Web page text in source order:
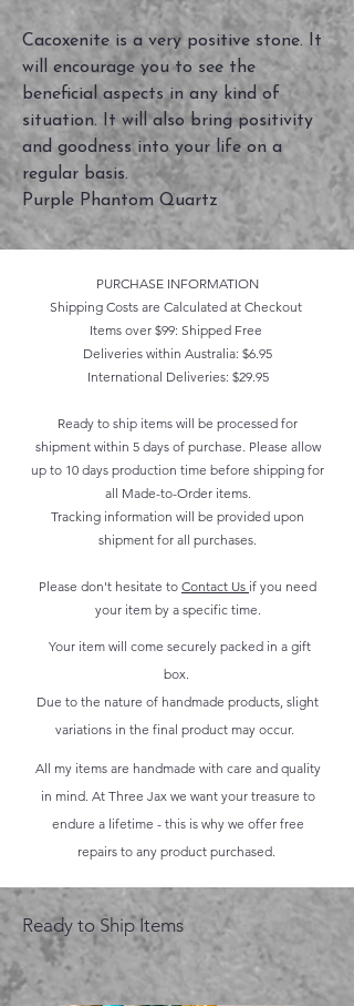
Cacoxenite is a very positive stone. It
will encourage you to see the
beneficial aspects in any kind of
situation. It will also bring positivity
and goodness into your life on a
regular basis.
Purple Phantom Quartz
PURCHASE INFORMATION
Shipping Costs are Calculated at Checkout
Items over $99: Shipped Free
Deliveries within Australia: $6.95
International Deliveries: $29.95
Ready to ship items will be processed for
shipment within 5 days of purchase. Please allow
up to 10 days production time before shipping for
all Made-to-Order items.
Tracking information will be provided upon
shipment for all purchases.
Please don't hesitate to Contact Us if you need
your item by a specific time.
Your item will come securely packed in a gift
box.
Due to the nature of handmade products, slight
variations in the final product may occur.
All my items are handmade with care and quality
in mind. At Three Jax we want your treasure to
endure a lifetime - this is why we offer free
repairs to any product purchased.
Ready to Ship Items